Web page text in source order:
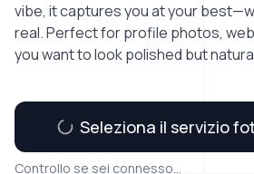
vibe, it captures you at your
real. Perfect for profile photos,
you want to look polished but
Seleziona il servizio
Controllo se sei connesso...